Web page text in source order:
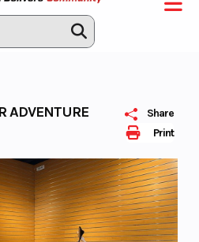
Print
Share
ADVENTURE